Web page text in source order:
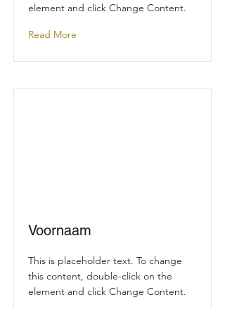
element and click Change Content.
Read More
Voornaam
This is placeholder text. To change
this content, double-click on the
element and click Change Content.